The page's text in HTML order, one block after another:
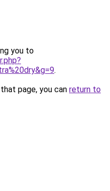
you to
.
page, you can return to